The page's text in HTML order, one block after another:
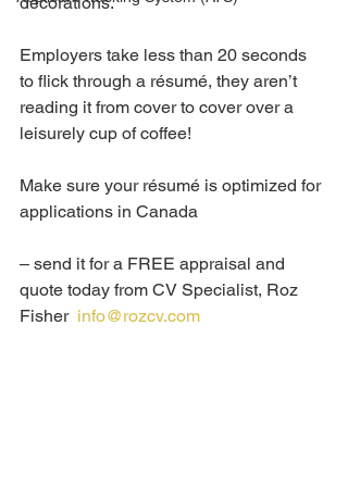
Employers take less than 20 seconds
to flick through a résumé, they aren’t
reading it from cover to cover over a
leisurely cup of coffee!
Make sure your résumé is optimized for
applications in Canada
– send it for a FREE appraisal and
quote today from CV Specialist, Roz
Fisher info@rozcv.com